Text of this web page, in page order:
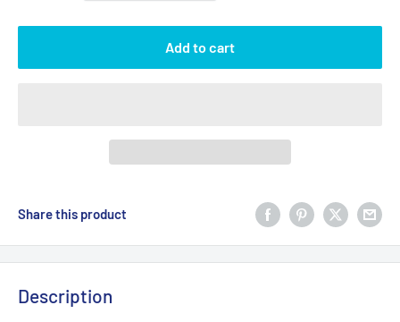
Add to cart
Share this product
Description